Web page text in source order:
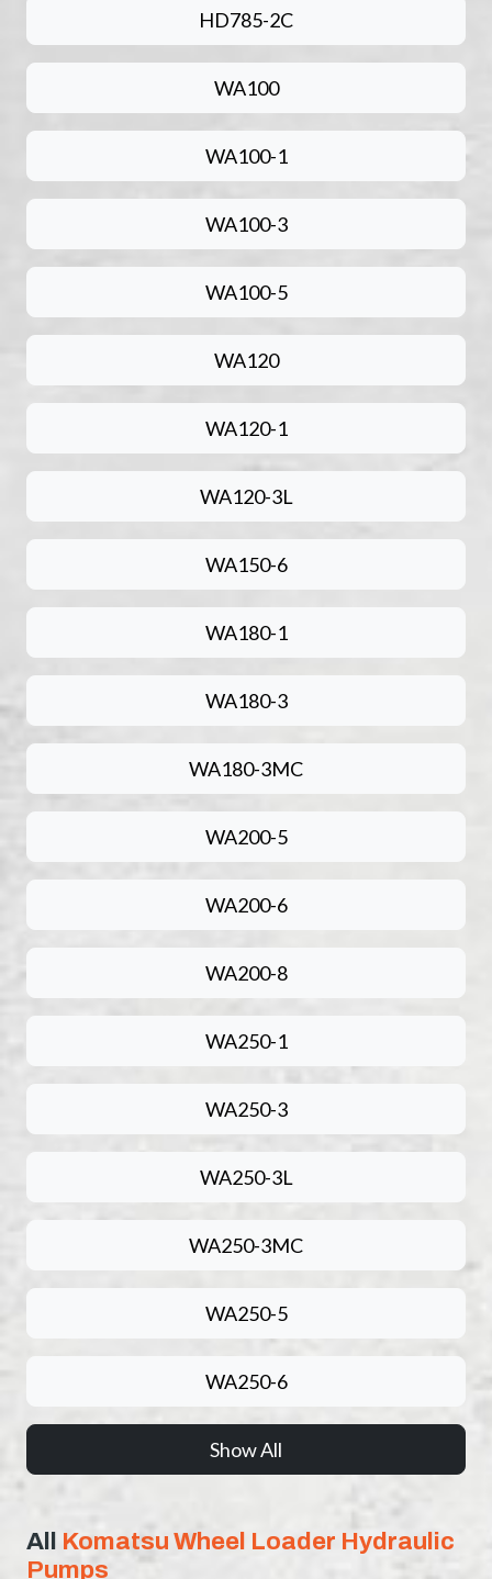
HD785-2C
WA100
WA100-1
WA100-3
WA100-5
WA120
WA120-1
WA120-3L
WA150-6
WA180-1
WA180-3
WA180-3MC
WA200-5
WA200-6
WA200-8
WA250-1
WA250-3
WA250-3L
WA250-3MC
WA250-5
WA250-6
Show All
All Komatsu Wheel Loader Hydraulic
Pumps